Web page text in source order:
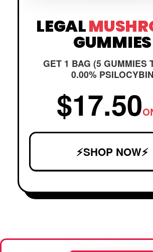
LEGAL
GUMMIES
GET 1 BAG (5 GUMMIES
0.00% PSILOCYBIN
$17.50
⚡SHOP NOW⚡